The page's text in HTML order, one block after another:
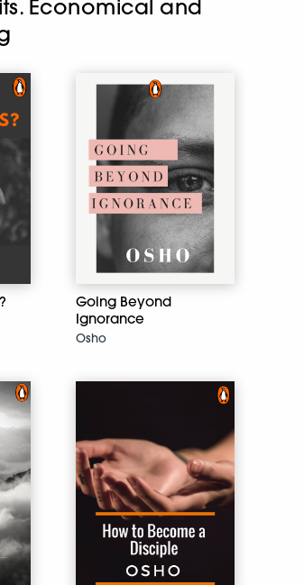
Economical and
Going Beyond
Ignorance
Osho